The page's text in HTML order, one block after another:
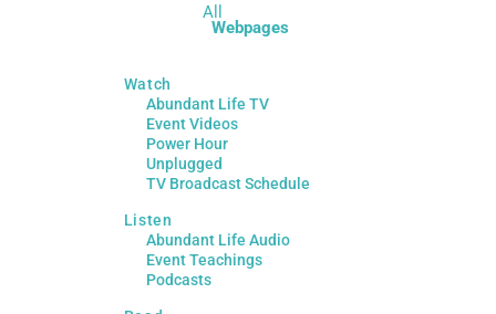
All
Webpages
Watch
Abundant Life TV
Event Videos
Power Hour
Unplugged
TV Broadcast Schedule
Listen
Abundant Life Audio
Event Teachings
Podcasts